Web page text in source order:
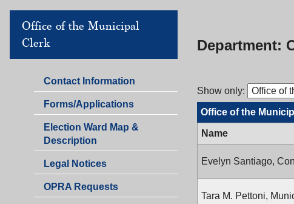
Office of the Municipal
Clerk
Office
of
the
Clerk
Contact Information
Office
of
the
Municipal
Forms/Applications
Election Ward Map &
Description
Legal Notices
OPRA Requests
Department:
Show only:
Office of the
Name
Evelyn Santiago,
Tara M. Pettoni,